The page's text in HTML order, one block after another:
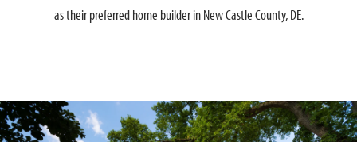
as their preferred home builder in New Castle County, DE.